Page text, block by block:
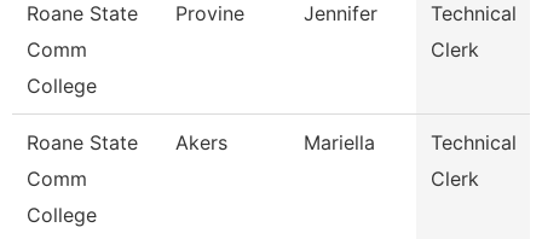
Roane State
Comm
College
Provine Jennifer
Technical
Clerk
Roane State
Comm
College
Akers Mariella
Technical
Clerk